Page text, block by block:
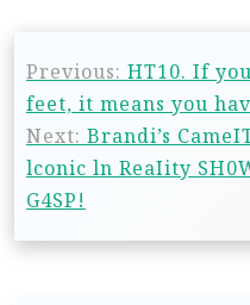
Previous: HT10. If
feet, it means you
Next: Brandi’s
lconic ln ReaIity
G4SP!